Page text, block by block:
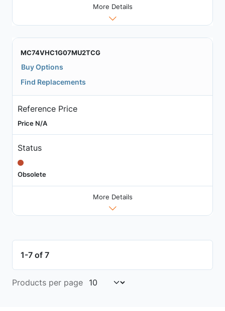
More Details
MC74VHC1G07MU2TCG
Buy Options
Find Replacements
Reference Price
Price N/A
Status
Obsolete
More Details
1-7 of 7
Products per page